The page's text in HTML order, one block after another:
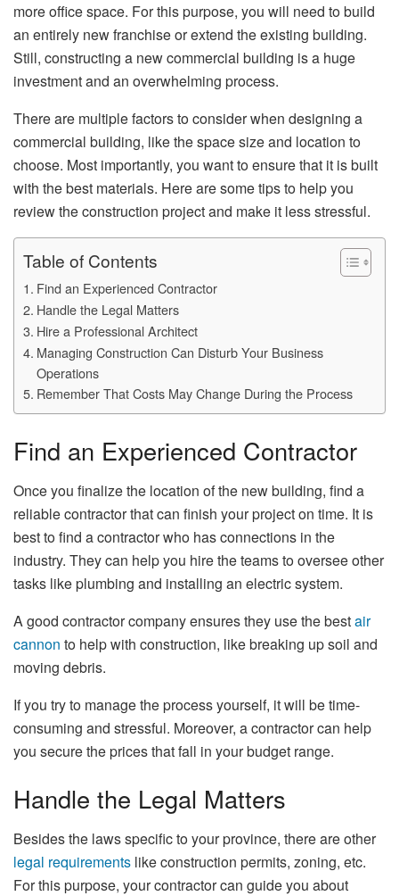
more office space. For this purpose, you will need to build
an entirely new franchise or extend the existing building.
Still, constructing a new commercial building is a huge
investment and an overwhelming process.
There are multiple factors to consider when designing a
commercial building, like the space size and location to
choose. Most importantly, you want to ensure that it is built
with the best materials. Here are some tips to help you
review the construction project and make it less stressful.
Table of Contents
Find an Experienced Contractor
Handle the Legal Matters
Hire a Professional Architect
Managing Construction Can Disturb Your Business
Operations
Remember That Costs May Change During the Process
Find an Experienced Contractor
Once you finalize the location of the new building, find a
reliable contractor that can finish your project on time. It is
best to find a contractor who has connections in the
industry. They can help you hire the teams to oversee other
tasks like plumbing and installing an electric system.
A good contractor company ensures they use the bestair
cannon to help with construction, like breaking up soil and
moving debris.
If you try to manage the process yourself, it will be time-
consuming and stressful. Moreover, a contractor can help
you secure the prices that fall in your budget range.
Handle the Legal Matters
Besides the laws specific to your province, there are other
legal requirements like construction permits, zoning, etc.
For this purpose, your contractor can guide you about